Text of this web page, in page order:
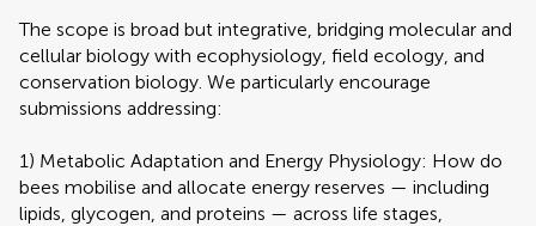
The scope is broad but integrative, bridging molecular and
cellular biology with ecophysiology, field ecology, and
conservation biology. We particularly encourage
submissions addressing:
1) Metabolic Adaptation and Energy Physiology: How do
bees mobilise and allocate energy reserves — including
lipids, glycogen, and proteins — across life stages,